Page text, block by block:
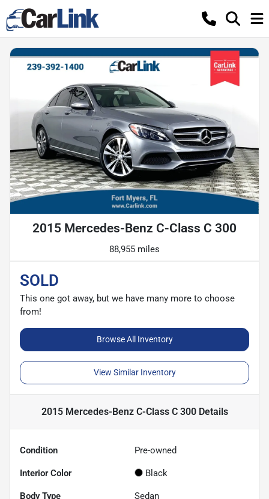
2015 Mercedes-Benz C-Class C 300
88,955 miles
SOLD
This one got away, but we have many more to choose
from!
Browse All Inventory
View Similar Inventory
2015 Mercedes-Benz C-Class C 300Details
Condition Pre-owned
Interior Color Black
Body Type Sedan